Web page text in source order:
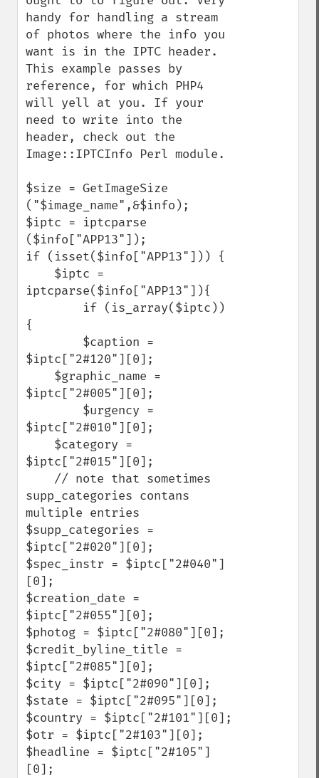
handy for handling a stream
of photos where the info you
want is in the IPTC header.
This example passes by
reference, for which PHP4
will yell at you. If your
need to write into the
header, check out the
Image::IPTCInfo Perl module.
$size = GetImageSize
("$image_name",&$info);
$iptc = iptcparse
($info["APP13"]);
if (isset($info["APP13"])) {
iptcparse($info["APP13"]){
{
$iptc["2#120"][0];
$iptc["2#005"][0];
$iptc["2#010"][0];
$iptc["2#015"][0];
supp_categories contans
multiple entries
$supp_categories =
$iptc["2#020"][0];
$spec_instr = $iptc["2#040"]
[0];
$creation_date =
$iptc["2#055"][0];
$photog = $iptc["2#080"][0];
$credit_byline_title =
$iptc["2#085"][0];
$city = $iptc["2#090"][0];
$state = $iptc["2#095"][0];
$country = $iptc["2#101"][0];
$otr = $iptc["2#103"][0];
$headline = $iptc["2#105"]
[0];